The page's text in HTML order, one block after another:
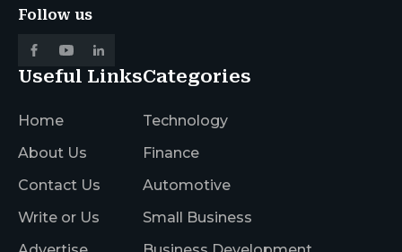
Follow us
Useful Links
Home
About Us
Contact Us
Write or Us
Categories
Technology
Finance
Automotive
Small Business